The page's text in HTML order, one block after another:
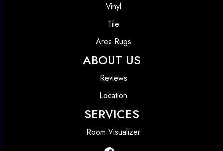
Vinyl
Tile
Area Rugs
ABOUT US
Reviews
Location
SERVICES
Room Visualizer